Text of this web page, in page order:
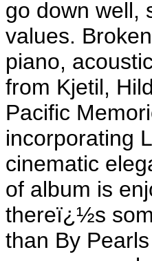
go down well,
values.
piano,
from Kjetil,
Pacific
incorporating
cinematic
of album is
thereï¿½s
than By